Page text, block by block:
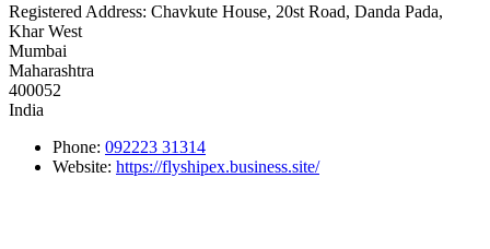
Registered Address: Chavkute House, 20st Road, Danda Pada,
Khar West
Mumbai
Maharashtra
400052
India
Phone: 092223 31314
Website: https://flyshipex.business.site/